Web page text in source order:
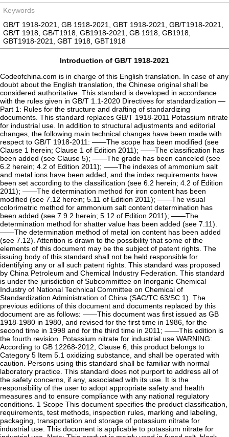
Keywords
GB/T 1918-2021, GB 1918-2021, GBT 1918-2021, GB/T1918-2021,
GB/T 1918, GB/T1918, GB1918-2021, GB 1918, GB1918,
GBT1918-2021, GBT 1918, GBT1918
Introduction of GB/T 1918-2021
Codeofchina.com is in charge of this English translation. In case of any
doubt about the English translation, the Chinese original shall be
considered authoritative. This standard is developed in accordance
with the rules given in GB/T 1.1-2020 Directives for standardization —
Part 1: Rules for the structure and drafting of standardizing
documents. This standard replaces GB/T 1918-2011 Potassium nitrate
for industrial use. In addition to structural adjustments and editorial
changes, the following main technical changes have been made with
respect to GB/T 1918-2011: ——The scope has been modified (see
Clause 1 herein; Clause 1 of Edition 2011); ——The classification has
been added (see Clause 5); ——The grade has been canceled (see
6.2 herein; 4.2 of Edition 2011); ——The indexes of ammonium salt
and metal ions have been added, and the index requirements have
been set according to the classification (see 6.2 herein; 4.2 of Edition
2011); ——The determination method for iron content has been
modified (see 7.12 herein; 5.11 of Edition 2011); ——The visual
colorimetric method for ammonium salt content determination has
been added (see 7.9.2 herein; 5.12 of Edition 2011); ——The
determination method for shatter value has been added (see 7.11).
——The determination method of metal ion content has been added
(see 7.12). Attention is drawn to the possibility that some of the
elements of this document may be the subject of patent rights. The
issuing body of this standard shall not be held responsible for
identifying any or all such patent rights. This standard was proposed
by China Petroleum and Chemical Industry Federation. This standard
is under the jurisdiction of Subcommittee on Inorganic Chemical
Industry of National Technical Committee on Chemical of
Standardization Administration of China (SAC/TC 63/SC 1). The
previous editions of this document and documents replaced by this
document are as follows: ——This document was first issued as GB
1918-1980 in 1980, and revised for the first time in 1986, for the
second time in 1998 and for the third time in 2011; ——This edition is
the fourth revision. Potassium nitrate for industrial use WARNING:
According to GB 12268-2012, Clause 6, this product belongs to
Category 5 Item 5.1 oxidizing substance, and shall be operated with
caution. Persons using this standard shall be familiar with normal
laboratory practice. This standard does not purport to address all of
the safety concerns, if any, associated with its use. It is the
responsibility of the user to adopt appropriate safety and health
measures and to ensure compliance with any national regulatory
conditions. 1 Scope This document specifies the product classification,
requirements, test methods, inspection rules, marking and labeling,
packaging, transportation and storage of potassium nitrate for
industrial use. This document is applicable to potassium nitrate for